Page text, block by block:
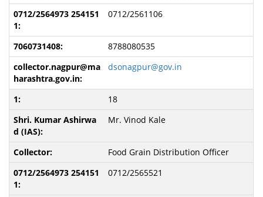
0712/2561106
8788080535
dsonagpur@gov.in
18
Mr. Vinod Kale
Food Grain Distribution Officer
0712/2565521